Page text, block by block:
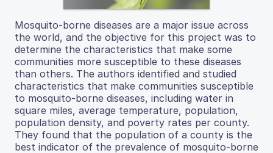
Mosquito-borne diseases are a major issue across
the world, and the objective for this project was to
determine the characteristics that make some
communities more susceptible to these diseases
than others. The authors identified and studied
characteristics that make communities susceptible
to mosquito-borne diseases, including water in
square miles, average temperature, population,
population density, and poverty rates per county.
They found that the population of a county is the
best indicator of the prevalence of mosquito-borne